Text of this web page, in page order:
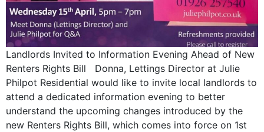
Landlords Invited to Information Evening Ahead of New
Renters Rights Bill Donna, Lettings Director at Julie
Philpot Residential would like to invite local landlords to
attend a dedicated information evening to better
understand the upcoming changes introduced by the
new Renters Rights Bill, which comes into force on 1st